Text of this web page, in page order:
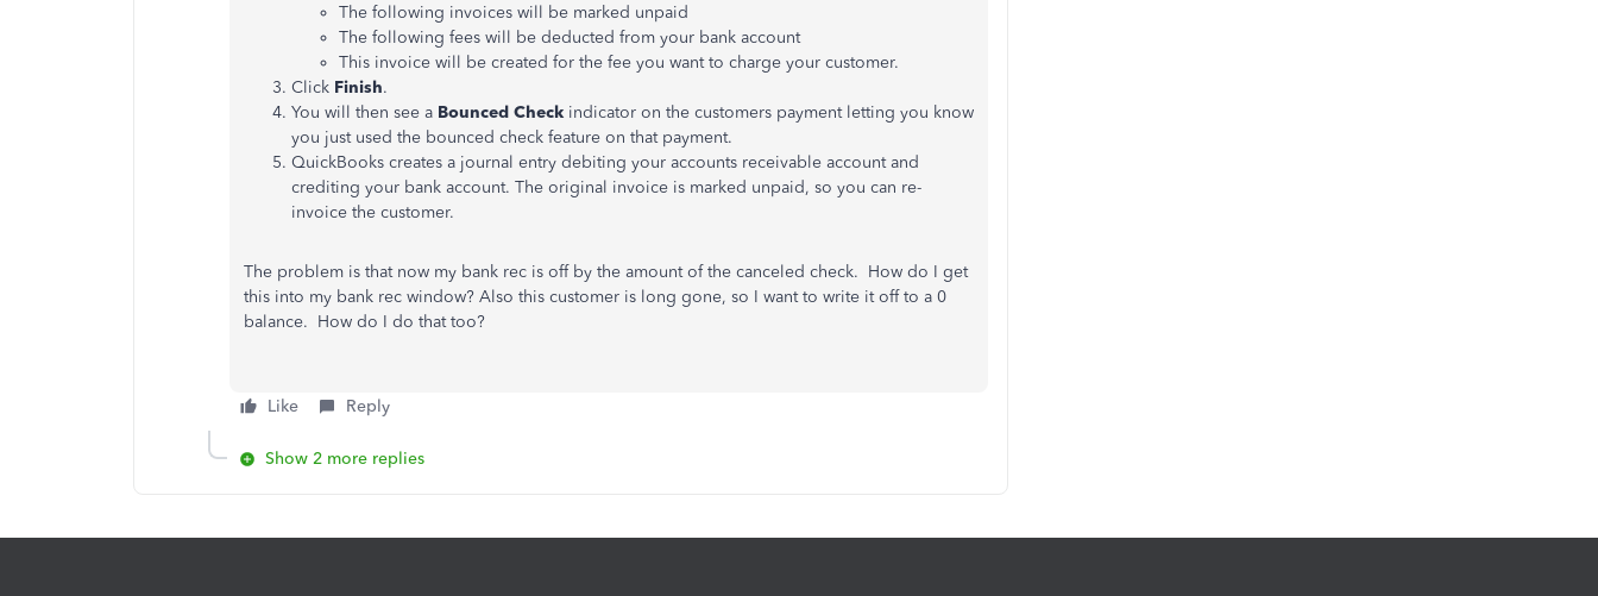
The following invoices will be marked unpaid
The following fees will be deducted from your bank account
This invoice will be created for the fee you want to charge your customer.
Click Finish.
You will then see a Bounced Check indicator on the customers payment letting you know
you just used the bounced check feature on that payment.
QuickBooks creates a journal entry debiting your accounts receivable account and
crediting your bank account. The original invoice is marked unpaid, so you can re-
invoice the customer.
The problem is that now my bank rec is off by the amount of the canceled check. How do I get
this into my bank rec window? Also this customer is long gone, so I want to write it off to a 0
balance. How do I do that too?
Like Reply
Show 2 more replies